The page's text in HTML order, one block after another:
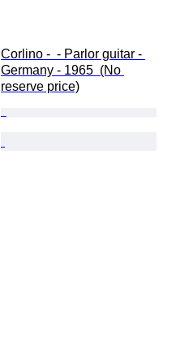
Corlino -  - Parlor guitar -
Germany - 1965  (No
reserve price)